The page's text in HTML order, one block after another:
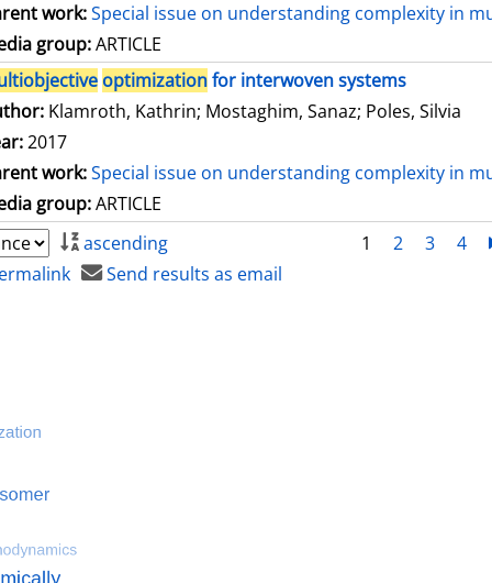
work:Special issue on understanding complexity in
group:ARTICLE
optimizationfor interwoven systems
Klamroth, Kathrin; Mostaghim, Sanaz; Poles, Silvia
2017
work:Special issue on understanding complexity in
group:ARTICLE
ascending 1 2 3 4
Send results as email